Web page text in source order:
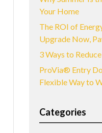
Your Home
The ROI of
Upgrade Now,
3 Ways to
ProVia® Entry
Flexible Way to
Categories